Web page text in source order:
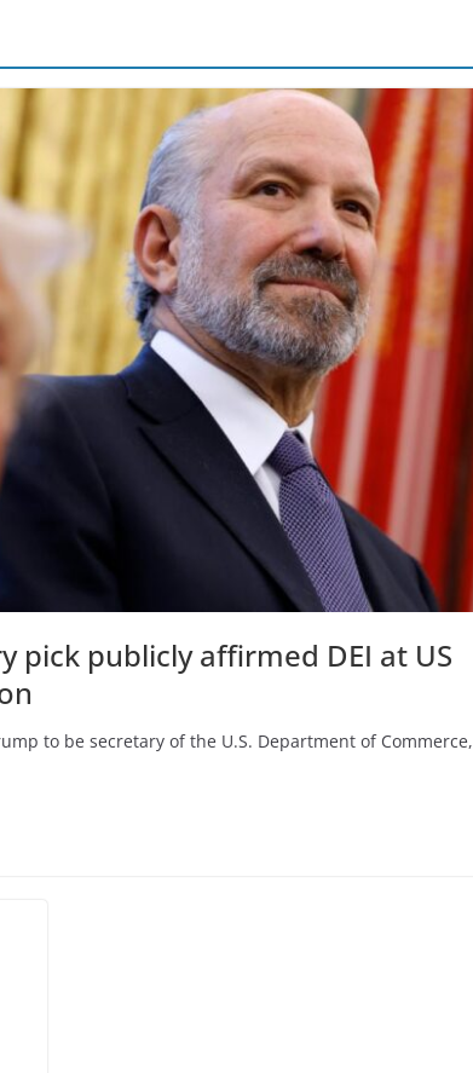
pick publicly affirmed DEI at US
to be secretary of the U.S. Department of Commerce,